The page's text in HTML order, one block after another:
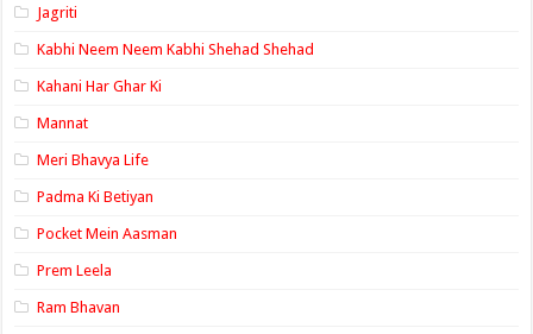
Jagriti
Kabhi Neem Neem Kabhi Shehad Shehad
Kahani Har Ghar Ki
Mannat
Meri Bhavya Life
Padma Ki Betiyan
Pocket Mein Aasman
Prem Leela
Ram Bhavan